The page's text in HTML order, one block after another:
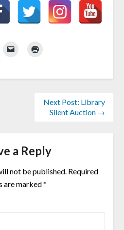
Next Post: Library
Silent Auction →
a Reply
not be published. Required
are marked*